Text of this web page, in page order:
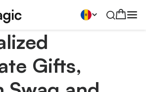
Gifts,